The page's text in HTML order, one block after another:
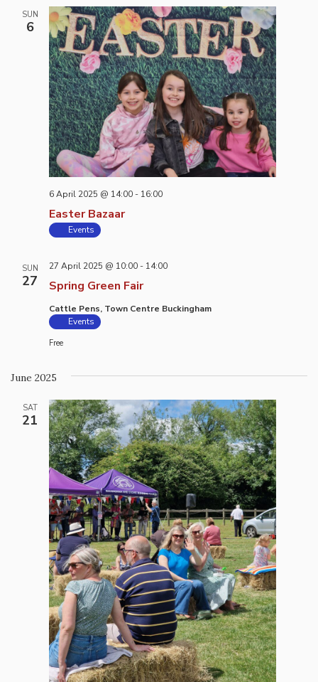
SUN
6
Easter Bazaar
6 April 2025 @ 14:00 - 16:00
Events
SUN
27 Spring Green Fair
27 April 2025 @ 10:00 - 14:00
Cattle Pens, Town Centre Buckingham
Events
Free
June 2025
SAT
21